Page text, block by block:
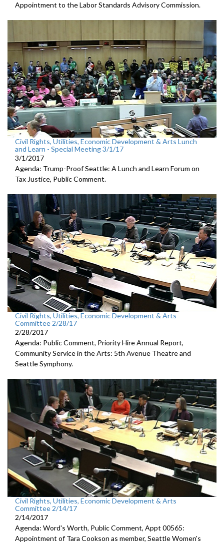
Appointment to the Labor Standards Advisory Commission.
Civil Rights, Utilities, Economic Development & Arts Lunch
and Learn - Special Meeting 3/1/17
3/1/2017
Agenda: Trump-Proof Seattle: A Lunch and Learn Forum on
Tax Justice, Public Comment.
Civil Rights, Utilities, Economic Development & Arts
Committee 2/28/17
2/28/2017
Agenda: Public Comment, Priority Hire Annual Report,
Community Service in the Arts: 5th Avenue Theatre and
Seattle Symphony.
Civil Rights, Utilities, Economic Development & Arts
Committee 2/14/17
2/14/2017
Agenda: Word's Worth, Public Comment, Appt 00565:
Appointment of Tara Cookson as member, Seattle Women's